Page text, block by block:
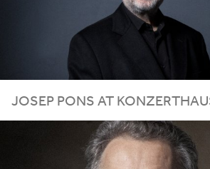
JOSEP PONS AT